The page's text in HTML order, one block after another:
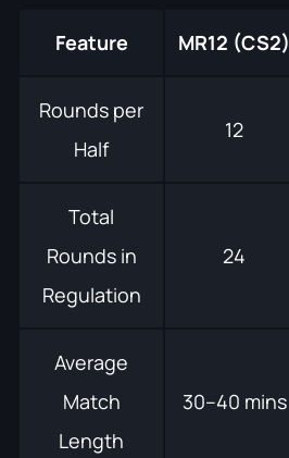
Feature MR12 (CS2)
Rounds per
Half
12
Total
Rounds in
Regulation
24
Average
Match
Length
30–40 mins